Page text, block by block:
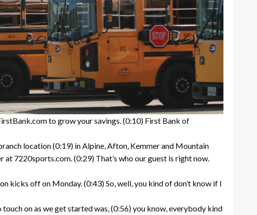
to grow your savings. (0:10) First Bank of
location (0:19) in Alpine, Afton, Kemmer and Mountain
7220sports.com. (0:29) That’s who our guest is right now.
kicks off on Monday. (0:43) So, well, you kind of don’t know if I
on as we get started was, (0:56) you know, everybody kind